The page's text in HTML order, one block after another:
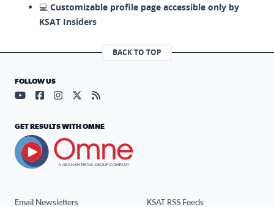
💻 Customizable profile page accessible only by
KSAT Insiders
BACK TO TOP
Email Newsletters KSAT RSS Feeds
FOLLOW US
Visit our YouTube page (opens in a new tab)
Visit our Facebook page (opens in a new tab)
Visit our Instagram page (opens in a new tab)
Visit our X page (opens in a new tab)
Visit our RSS Feed page (opens in a
GET RESULTS WITH OMNE